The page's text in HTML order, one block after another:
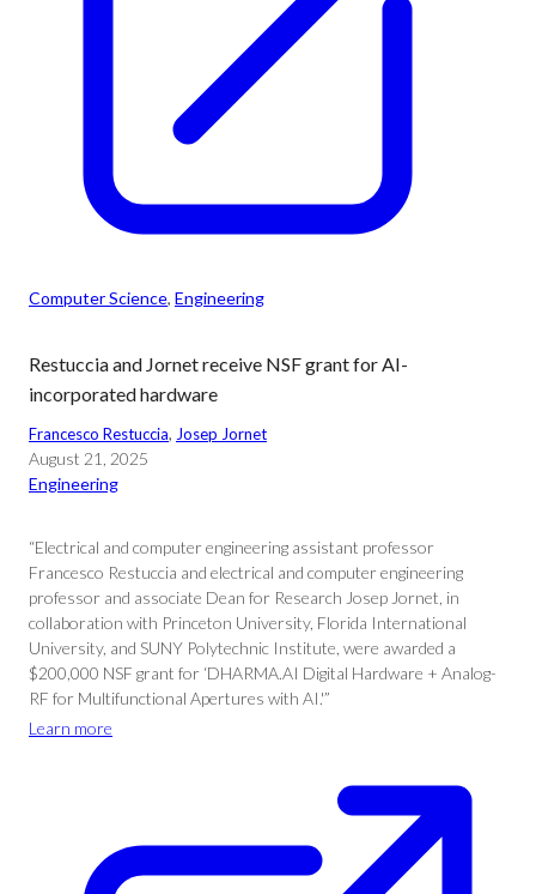
Computer Science, Engineering
Restuccia and Jornet receive NSF grant for AI-
incorporated hardware
Francesco Restuccia, Josep Jornet
August 21, 2025
Engineering
“Electrical and computer engineering assistant professor
Francesco Restuccia and electrical and computer engineering
professor and associate Dean for Research Josep Jornet, in
collaboration with Princeton University, Florida International
University, and SUNY Polytechnic Institute, were awarded a
$200,000 NSF grant for ‘DHARMA.AI Digital Hardware + Analog-
RF for Multifunctional Apertures with AI.'”
Learn more